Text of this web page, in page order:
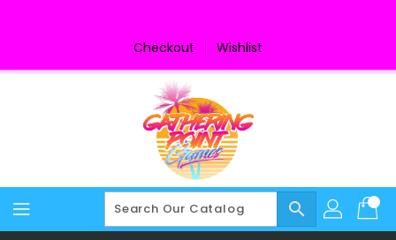
Checkout Wishlist
search